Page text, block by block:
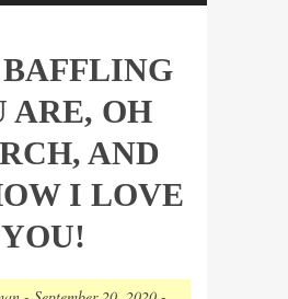
ARE, OH
AND
I LOVE
YOU!